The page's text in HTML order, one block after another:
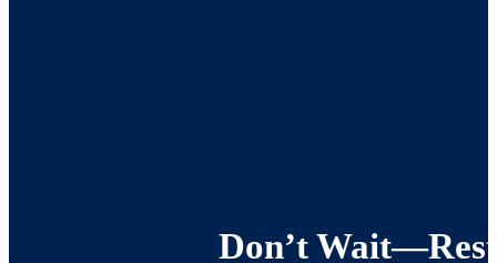
Don’t